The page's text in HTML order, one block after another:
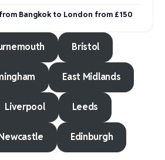
Bangkok to London from £150
Bristol
East Midlands
Liverpool Leeds
Edinburgh